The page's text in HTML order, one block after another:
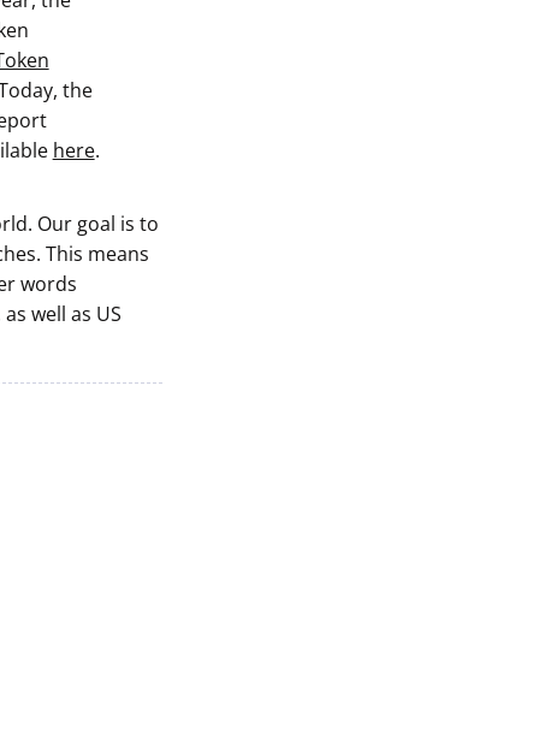
the
here.
Our goal is to
This means
words
well as US